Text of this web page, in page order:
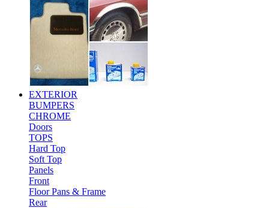
EXTERIOR
BUMPERS
CHROME
Doors
TOPS
Hard Top
Soft Top
Panels
Front
Floor Pans & Frame
Rear